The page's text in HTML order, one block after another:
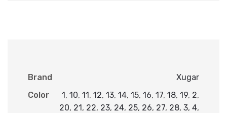
Brand
Xugar
Color
1, 10, 11, 12, 13, 14, 15, 16, 17, 18, 19, 2,
20, 21, 22, 23, 24, 25, 26, 27, 28, 3, 4,